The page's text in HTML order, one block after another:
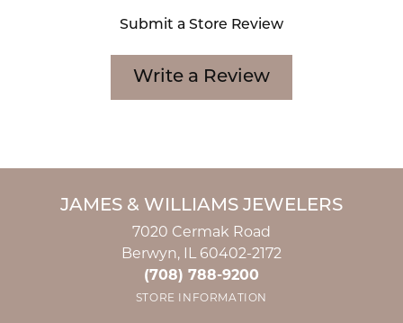
Submit a Store Review
Write a Review
JAMES & WILLIAMS JEWELERS
7020 Cermak Road
Berwyn, IL 60402-2172
(708) 788-9200
STORE INFORMATION